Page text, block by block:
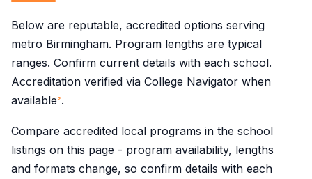
Below are reputable, accredited options serving
metro Birmingham. Program lengths are typical
ranges. Confirm current details with each school.
Accreditation verified via College Navigator when
available 2 .
Compare accredited local programs in the school
listings on this page - program availability, lengths
and formats change, so confirm details with each